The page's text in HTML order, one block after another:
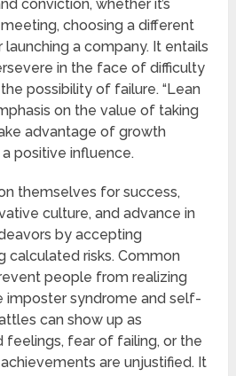
conviction, whether it’s
choosing a different
a company. It entails
in the face of difficulty
possibility of failure. “Lean
on the value of taking
advantage of growth
positive influence.
themselves for success,
culture, and advance in
by accepting
calculated risks. Common
people from realizing
imposter syndrome and self-
can show up as
feelings, fear of failing, or the
are unjustified. It